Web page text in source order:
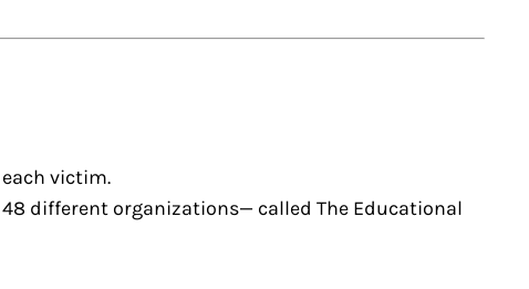
victim.
different organizations— called The Educational